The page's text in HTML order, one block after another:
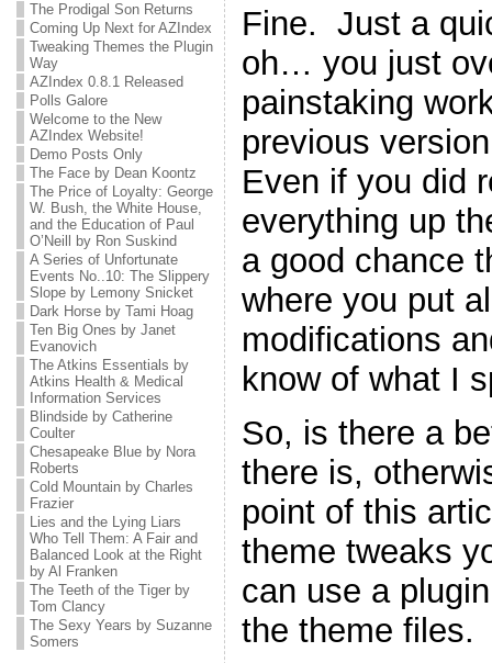
The Prodigal Son Returns
Coming Up Next for AZIndex
Tweaking Themes the Plugin
Way
AZIndex 0.8.1 Released
Polls Galore
Welcome to the New
AZIndex Website!
Demo Posts Only
The Face by Dean Koontz
The Price of Loyalty: George
W. Bush, the White House,
and the Education of Paul
O’Neill by Ron Suskind
A Series of Unfortunate
Events No..10: The Slippery
Slope by Lemony Snicket
Dark Horse by Tami Hoag
Ten Big Ones by Janet
Evanovich
The Atkins Essentials by
Atkins Health & Medical
Information Services
Blindside by Catherine
Coulter
Chesapeake Blue by Nora
Roberts
Cold Mountain by Charles
Frazier
Lies and the Lying Liars
Who Tell Them: A Fair and
Balanced Look at the Right
by Al Franken
The Teeth of the Tiger by
Tom Clancy
The Sexy Years by Suzanne
Somers
Fine. Just a
oh… you just
painstaking
previous
Even if you did
everything up
a good chance
where you put
modifications
know of what I
So, is there a
there is,
point of this
theme tweaks
can use a
the theme files.